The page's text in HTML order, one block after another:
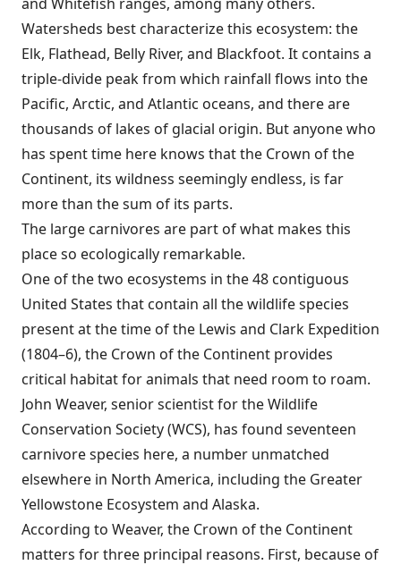
Watersheds best characterize this ecosystem: the
Elk, Flathead, Belly River, and Blackfoot. It contains a
triple-divide peak from which rainfall flows into the
Pacific, Arctic, and Atlantic oceans, and there are
thousands of lakes of glacial origin. But anyone who
has spent time here knows that the Crown of the
Continent, its wildness seemingly endless, is far
more than the sum of its parts.
The large carnivores are part of what makes this
place so ecologically remarkable.
One of the two ecosystems in the 48 contiguous
United States that contain all the wildlife species
present at the time of the Lewis and Clark Expedition
(1804–6), the Crown of the Continent provides
critical habitat for animals that need room to roam.
John Weaver, senior scientist for the Wildlife
Conservation Society (WCS), has found seventeen
carnivore species here, a number unmatched
elsewhere in North America, including the Greater
Yellowstone Ecosystem and Alaska.
According to Weaver, the Crown of the Continent
matters for three principal reasons. First, because of